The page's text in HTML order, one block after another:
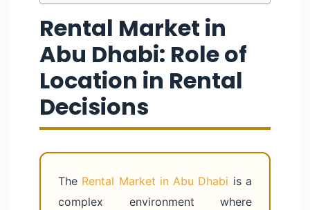
Rental Market in
Abu Dhabi: Role of
Location in Rental
Decisions
The Rental Market in Abu Dhabi is a
complex environment where